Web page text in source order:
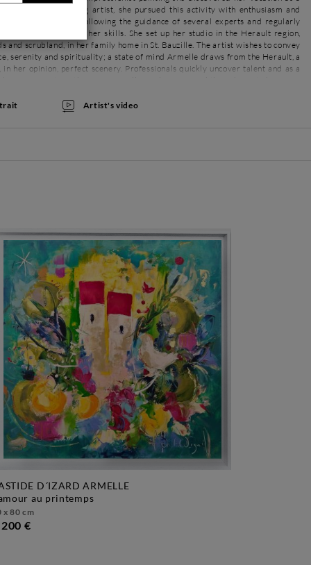
and hard-working artist, she pursued this activity with enthusiasm and
was self-taught, following the guidance of several experts and regularly
to learn and develop her skills. She set up her studio in the Herault region,
and scrubland, in her family home in St. Bauzille. The artist wishes to convey
serenity and spirituality; a state of mind Armelle draws from the Herault, a
in her opinion, perfect scenery. Professionals quickly uncover talent and as a
D´IZARD ARMELLE
au printemps
x 80 cm